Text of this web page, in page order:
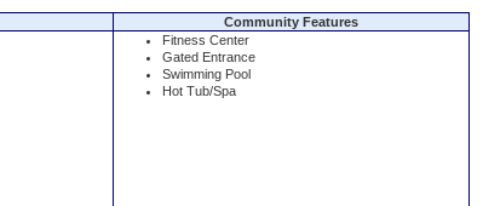
Community Features
Fitness Center
Gated Entrance
Swimming Pool
Hot Tub/Spa